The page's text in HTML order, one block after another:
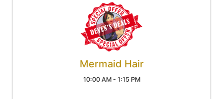
Mermaid Hair
10:00 AM - 1:15 PM